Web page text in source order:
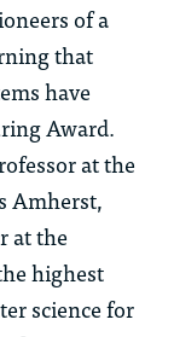
of a
that
have
Award.
at the
Amherst,
at the
highest
science for